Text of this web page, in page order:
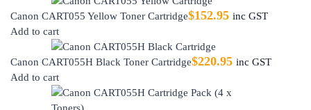
Canon CART055 Yellow Toner Cartridge$152.95 inc GST
Add to cart
Canon CART055H Black Toner Cartridge$220.95 inc GST
Add to cart